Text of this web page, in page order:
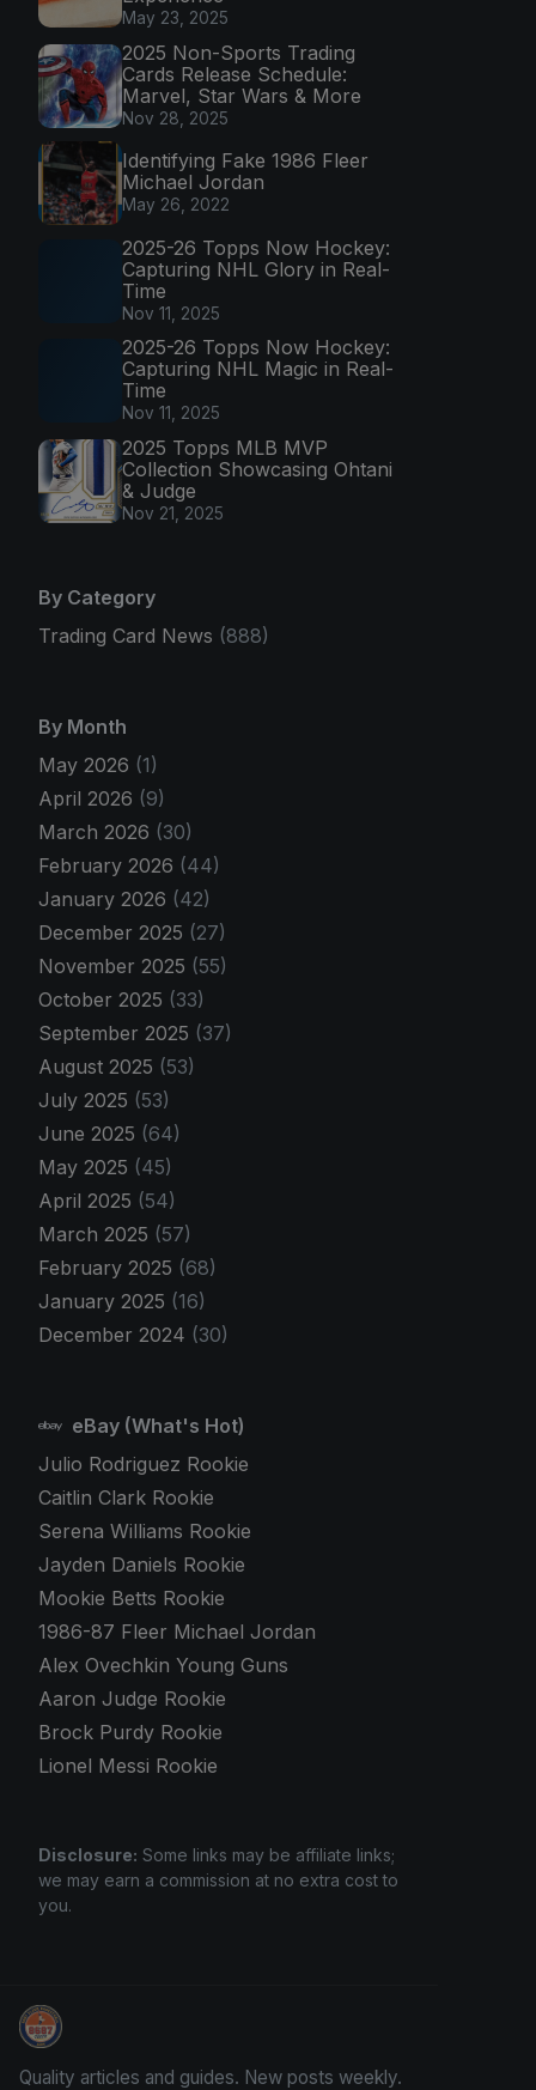
May 23, 2025
2025 Non-Sports Trading
Cards Release Schedule:
Marvel, Star Wars & More
Nov 28, 2025
Identifying Fake 1986 Fleer
Michael Jordan
May 26, 2022
2025-26 Topps Now Hockey:
Capturing NHL Glory in Real-
Time
Nov 11, 2025
2025-26 Topps Now Hockey:
Capturing NHL Magic in Real-
Time
Nov 11, 2025
2025 Topps MLB MVP
Collection Showcasing Ohtani
& Judge
Nov 21, 2025
By Category
Trading Card News (888)
By Month
May 2026 (1)
April 2026 (9)
March 2026 (30)
February 2026 (44)
January 2026 (42)
December 2025 (27)
November 2025 (55)
October 2025 (33)
September 2025 (37)
August 2025 (53)
July 2025 (53)
June 2025 (64)
May 2025 (45)
April 2025 (54)
March 2025 (57)
February 2025 (68)
January 2025 (16)
December 2024 (30)
eBay (What's Hot)
Julio Rodriguez Rookie
Caitlin Clark Rookie
Serena Williams Rookie
Jayden Daniels Rookie
Mookie Betts Rookie
1986-87 Fleer Michael Jordan
Alex Ovechkin Young Guns
Aaron Judge Rookie
Brock Purdy Rookie
Lionel Messi Rookie
Disclosure: Some links may be affiliate links;
we may earn a commission at no extra cost to
you.
How To Spot A Fake Jordan Rookie
Quality articles and guides. New posts weekly.